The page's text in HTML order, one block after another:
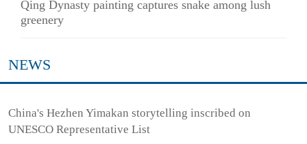
Qing Dynasty painting captures snake among lush
greenery
NEWS
China's Hezhen Yimakan storytelling inscribed on
UNESCO Representative List